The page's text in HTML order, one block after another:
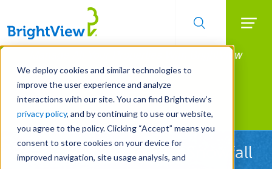
We deploy cookies and similar technologies to
improve the user experience and analyze
interactions with our site. You can find Brightview’s
privacy policy, and by continuing to use our website,
you agree to the policy. Clicking “Accept” means you
consent to store cookies on your device for
improved navigation, site usage analysis, and
Skip
main
content
Manage All Your Properties With BrightView
Connect.
LEARN MORE
Landscape Services
Ready Before the First Snowfall